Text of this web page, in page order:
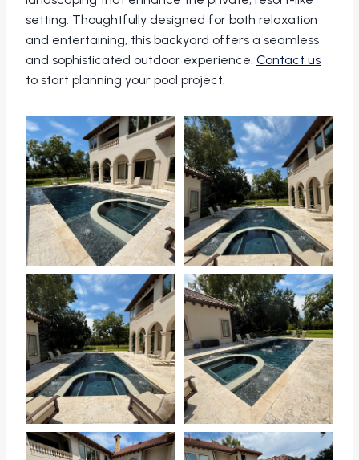
setting. Thoughtfully designed for both relaxation
and entertaining, this backyard offers a seamless
and sophisticated outdoor experience. Contact us
to start planning your pool project.